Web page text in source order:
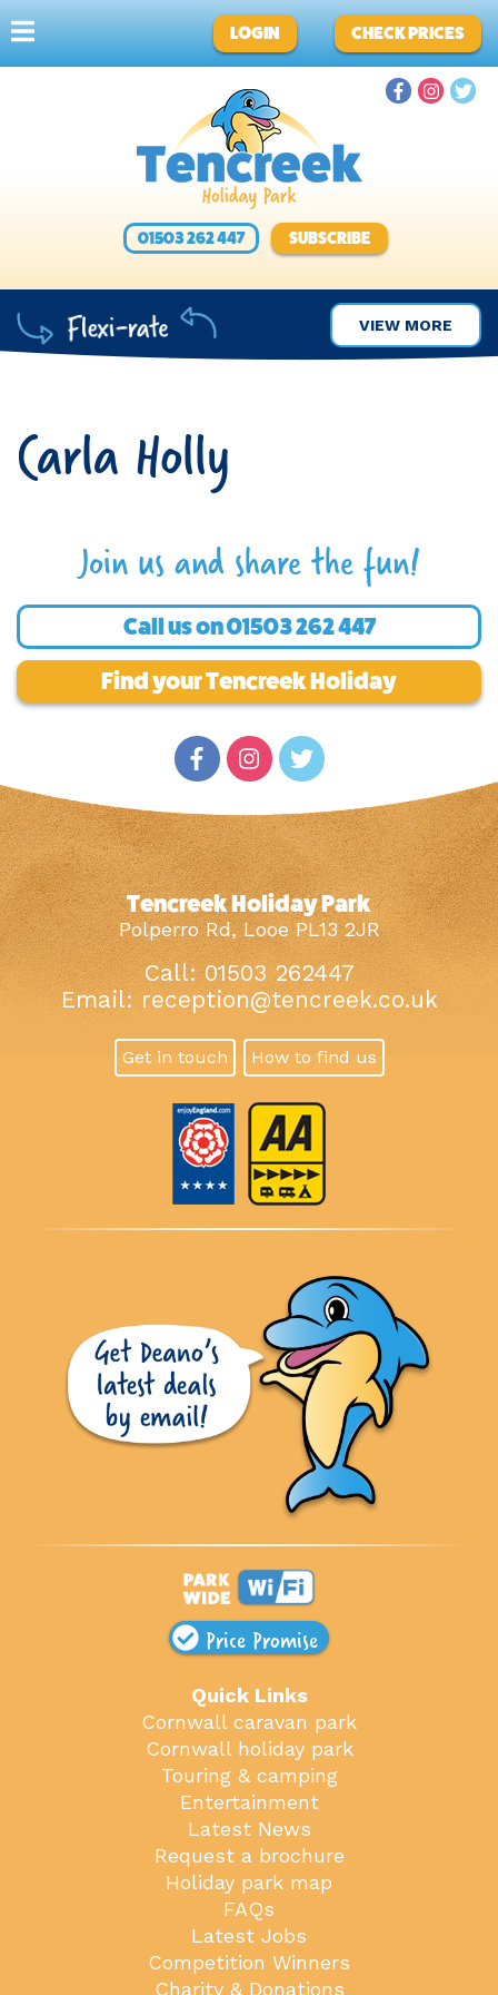
LOGIN CHECK PRICES
01503 262 447 SUBSCRIBE
VIEW MORE
Carla Holly
Join us and share the fun!
Call us on01503 262 447
Find your Tencreek Holiday
Tencreek Holiday Park
Polperro Rd, Looe PL13 2JR
Call: 01503 262447
Email: reception@tencreek.co.uk
Get in touch How to find us
Price Promise
Quick Links
Cornwall caravan park
Cornwall holiday park
Touring & camping
Entertainment
Latest News
Request a brochure
Holiday park map
FAQs
Latest Jobs
Competition Winners
Charity & Donations